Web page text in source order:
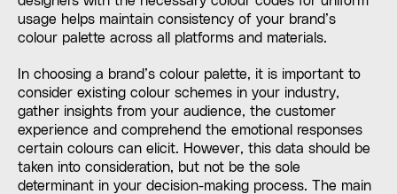
usage helps maintain consistency of your brand’s
colour palette across all platforms and materials.
In choosing a brand’s colour palette, it is important to
consider existing colour schemes in your industry,
gather insights from your audience, the customer
experience and comprehend the emotional responses
certain colours can elicit. However, this data should be
taken into consideration, but not be the sole
determinant in your decision-making process. The main